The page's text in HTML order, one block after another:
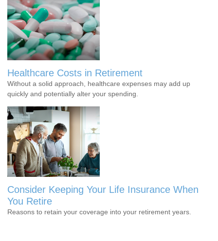
Healthcare Costs in Retirement
Without a solid approach, healthcare expenses may add up
quickly and potentially alter your spending.
Consider Keeping Your Life Insurance When
You Retire
Reasons to retain your coverage into your retirement years.